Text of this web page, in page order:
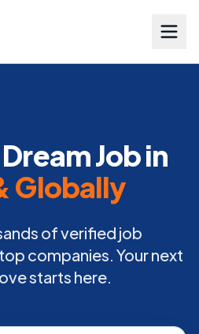
Job in
Globally
of verified job
companies. Your next
starts here.